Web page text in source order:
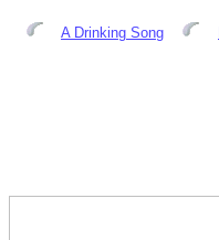
A Drinking Song